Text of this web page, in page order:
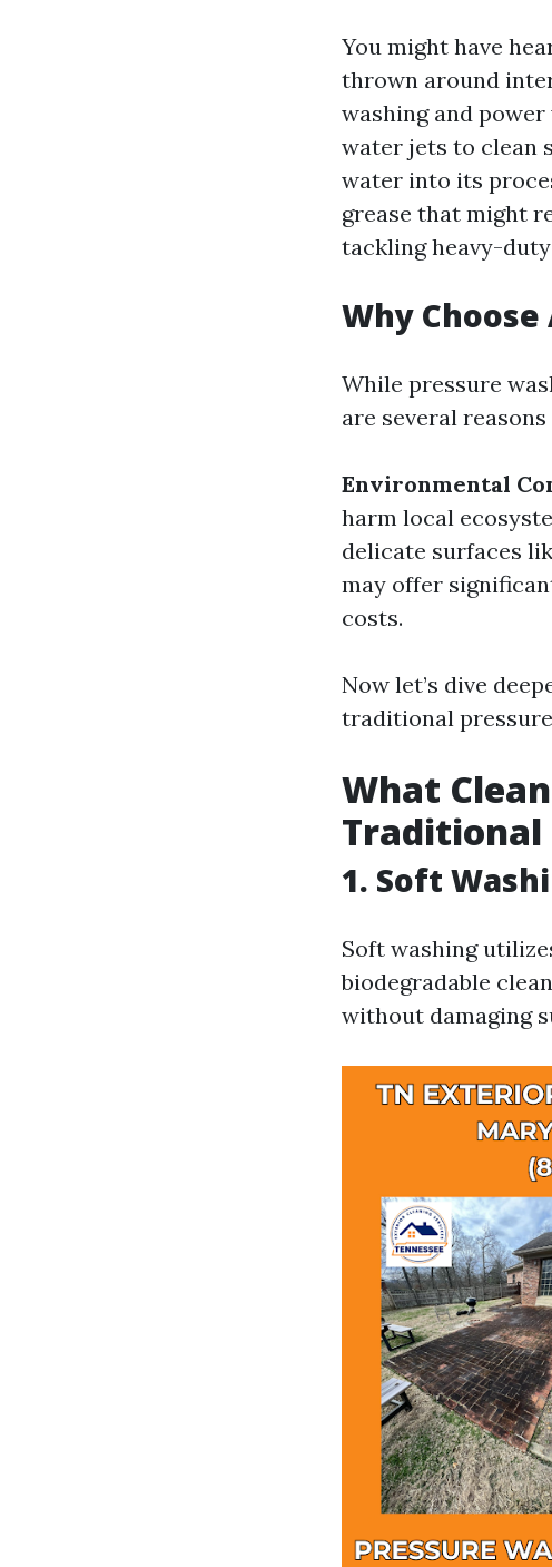
You might have
thrown around
washing and
water jets to clean
water into its
grease that might
tackling heavy-
Why
While pressure
are several
Environmental
harm local
delicate surfaces
may offer
costs.
Now let’s dive
traditional
What
Traditional
1. Soft
Soft washing
biodegradable
without damaging